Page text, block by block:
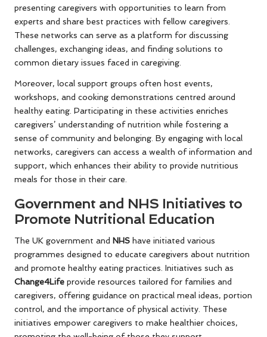
presenting caregivers with opportunities to learn from
experts and share best practices with fellow caregivers.
These networks can serve as a platform for discussing
challenges, exchanging ideas, and finding solutions to
common dietary issues faced in caregiving.
Moreover, local support groups often host events,
workshops, and cooking demonstrations centred around
healthy eating. Participating in these activities enriches
caregivers’ understanding of nutrition while fostering a
sense of community and belonging. By engaging with local
networks, caregivers can access a wealth of information and
support, which enhances their ability to provide nutritious
meals for those in their care.
Government and NHS Initiatives to
Promote Nutritional Education
The UK government and NHS have initiated various
programmes designed to educate caregivers about nutrition
and promote healthy eating practices. Initiatives such as
Change4Life provide resources tailored for families and
caregivers, offering guidance on practical meal ideas, portion
control, and the importance of physical activity. These
initiatives empower caregivers to make healthier choices,